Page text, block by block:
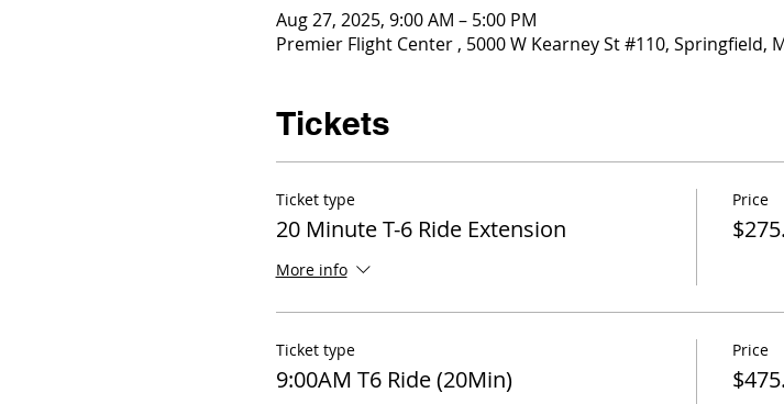
Aug 27, 2025, 9:00 AM – 5:00 PM
Premier Flight Center , 5000 W Kearney St #110, Springfield,
Tickets
Ticket type
20 Minute T-6 Ride Extension
More info
Price
Ticket type
9:00AM T6 Ride (20Min)
Price